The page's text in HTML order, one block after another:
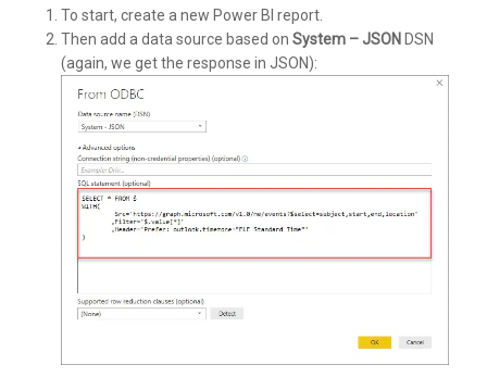
To start, create a new Power BI report.
Then add a data source based on System – JSON DSN
(again, we get the response in JSON):